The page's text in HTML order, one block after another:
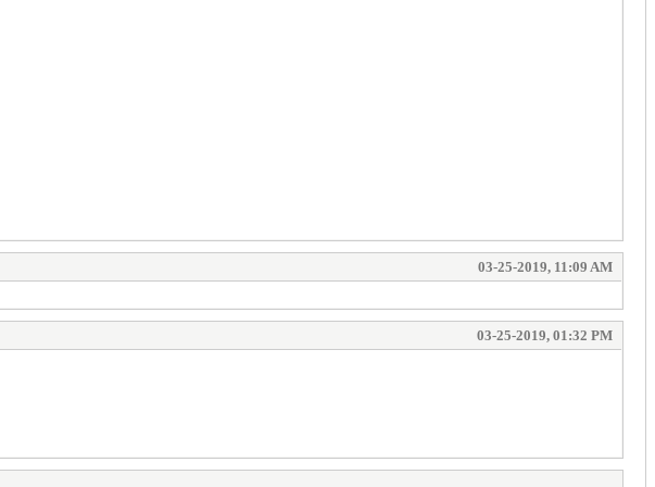
03-25-2019, 11:09 AM
03-25-2019, 01:32 PM